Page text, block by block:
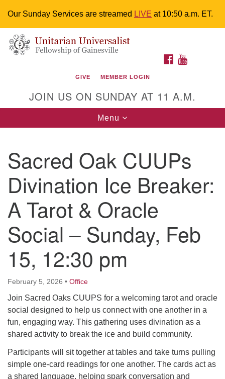
Our Sunday Services are streamed LIVE at 10:50 a.m. ET.
Search
for:
Google
Map
Something went wrong while retrieving your map.
Unitarian Universalist Fellowship of
M-F 9 a.m. to 2 p.m.
uuoffice@uufg.org
We are wheelchair accessible; have assisted listening
devices available, a hearing loop, and braille hymnals.
We also strive to address issues of chemical
sensitivity.
Events Calendar
M T W
3 4 5 6 7 8 9
10 11 12 13 14 15
17 18 19 20 21 22 23
FACEBOOK
GIVE MEMBER LOGIN
JOIN US ON SUNDAY AT 11 A.M.
Toggle
navigation
Menu
Sacred Oak CUUPs
Divination Ice Breaker:
A Tarot & Oracle
Social – Sunday, Feb
15, 12:30 pm
February 5, 2026 • Office
Join Sacred Oaks CUUPS for a welcoming tarot and oracle
social designed to help us connect with one another in a
fun, engaging way. This gathering uses divination as a
shared activity to break the ice and build community.
Participants will sit together at tables and take turns pulling
simple one-card readings for one another. The cards act as
a shared language, helping spark conversation and